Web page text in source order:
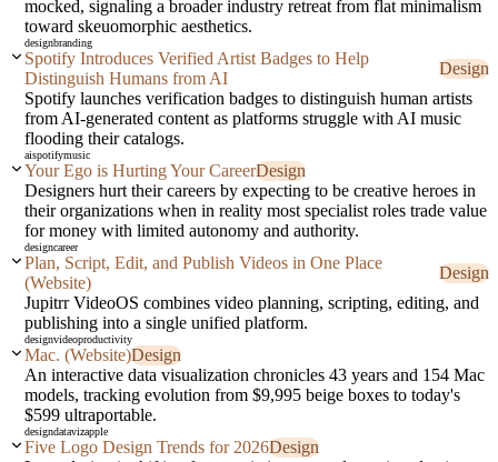
mocked, signaling a broader industry retreat from flat minimalism
toward skeuomorphic aesthetics.
designbranding
Spotify Introduces Verified Artist Badges to Help
Distinguish Humans from AI
Design
Spotify launches verification badges to distinguish human artists
from AI-generated content as platforms struggle with AI music
flooding their catalogs.
aispotifymusic
Your Ego is Hurting Your CareerDesign
Designers hurt their careers by expecting to be creative heroes in
their organizations when in reality most specialist roles trade value
for money with limited autonomy and authority.
designcareer
Plan, Script, Edit, and Publish Videos in One Place
(Website)
Design
Jupitrr VideoOS combines video planning, scripting, editing, and
publishing into a single unified platform.
designvideoproductivity
Mac. (Website)Design
An interactive data visualization chronicles 43 years and 154 Mac
models, tracking evolution from $9,995 beige boxes to today's
$599 ultraportable.
designdatavizapple
Five Logo Design Trends for 2026Design